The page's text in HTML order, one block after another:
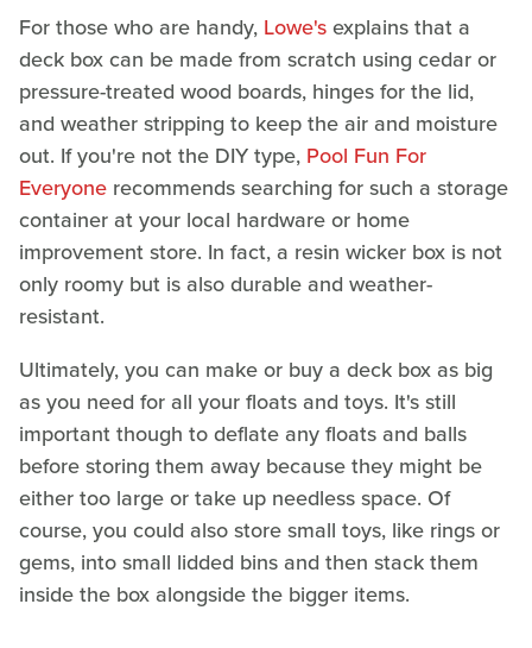
For those who are handy, Lowe'sexplains that a
deck box can be made from scratch using cedar or
pressure-treated wood boards, hinges for the lid,
and weather stripping to keep the air and moisture
out. If you're not the DIY type, Pool Fun For
Everyone recommends searching for such a storage
container at your local hardware or home
improvement store. In fact, a resin wicker box is not
only roomy but is also durable and weather-
resistant.
Ultimately, you can make or buy a deck box as big
as you need for all your floats and toys. It's still
important though to deflate any floats and balls
before storing them away because they might be
either too large or take up needless space. Of
course, you could also store small toys, like rings or
gems, into small lidded bins and then stack them
inside the box alongside the bigger items.